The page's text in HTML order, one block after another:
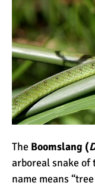
7 Things
You
Will
Erupt
Mount
The Boomslang (
arboreal snake of
name means